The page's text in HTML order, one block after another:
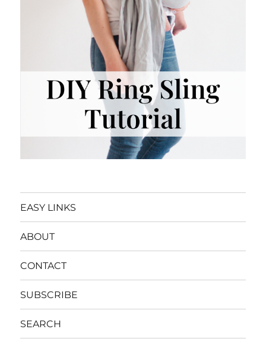
EASY LINKS
ABOUT
CONTACT
SUBSCRIBE
SEARCH